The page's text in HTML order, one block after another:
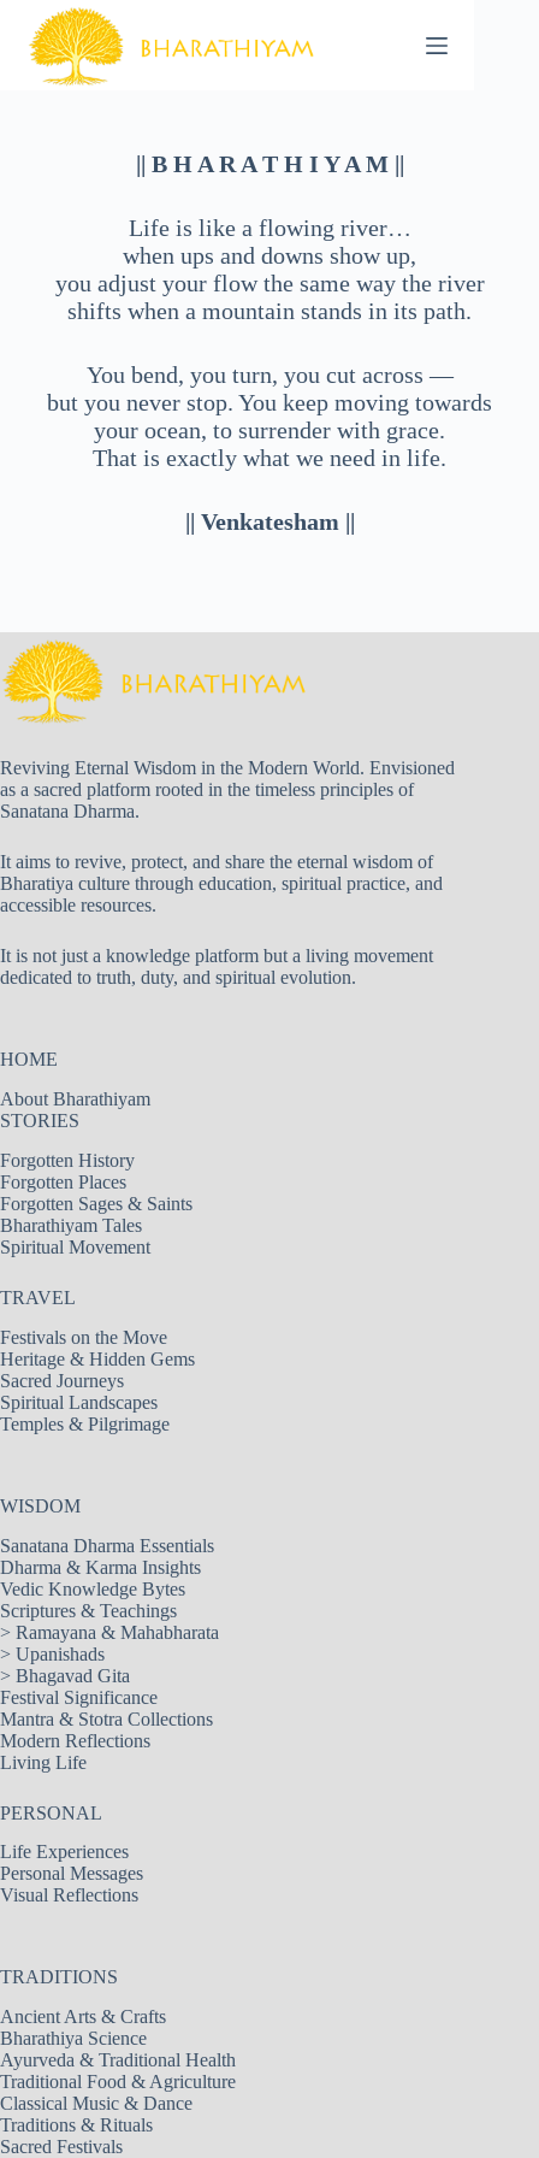
content
|| B H A R A T H I Y A M ||
Life is like a flowing river…
when ups and downs show up,
you adjust your flow the same way the river
shifts when a mountain stands in its path.
You bend, you turn, you cut across —
but you never stop. You keep moving towards
your ocean, to surrender with grace.
That is exactly what we need in life.
|| Venkatesham ||
Reviving Eternal Wisdom in the Modern World. Envisioned
as a sacred platform rooted in the timeless principles of
Sanatana Dharma.
It aims to revive, protect, and share the eternal wisdom of
Bharatiya culture through education, spiritual practice, and
accessible resources.
It is not just a knowledge platform but a living movement
dedicated to truth, duty, and spiritual evolution.
HOME
About Bharathiyam
STORIES
Forgotten History
Forgotten Places
Forgotten Sages & Saints
Bharathiyam Tales
Spiritual Movement
TRAVEL
Festivals on the Move
Heritage & Hidden Gems
Sacred Journeys
Spiritual Landscapes
Temples & Pilgrimage
WISDOM
Sanatana Dharma Essentials
Dharma & Karma Insights
Vedic Knowledge Bytes
Scriptures & Teachings
> Ramayana & Mahabharata
> Upanishads
> Bhagavad Gita
Festival Significance
Mantra & Stotra Collections
Modern Reflections
Living Life
PERSONAL
Life Experiences
Personal Messages
Visual Reflections
TRADITIONS
Ancient Arts & Crafts
Bharathiya Science
Ayurveda & Traditional Health
Traditional Food & Agriculture
Classical Music & Dance
Traditions & Rituals
Sacred Festivals